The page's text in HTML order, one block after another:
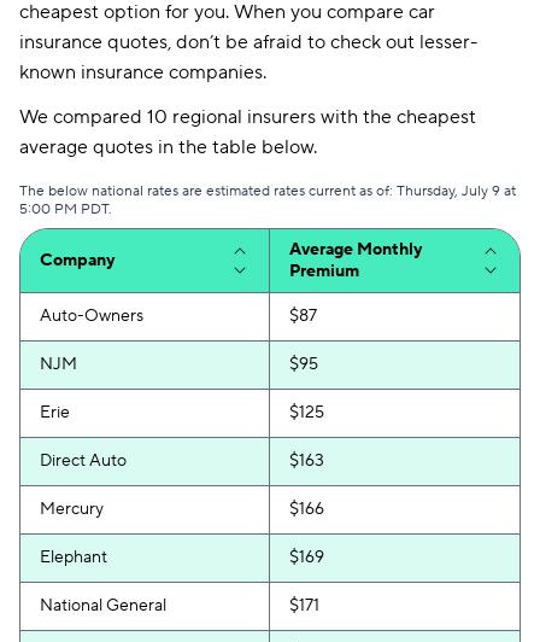
cheapest option for you. When you compare car
insurance quotes, don’t be afraid to check out lesser-
known insurance companies.
We compared 10 regional insurers with the cheapest
average quotes in the table below.
The below national rates are estimated rates current as of: Thursday, July 9 at
5:00 PM PDT.
Company
Average Monthly
Premium
Auto-Owners $87
NJM $95
Erie $125
Direct Auto $163
Mercury $166
Elephant $169
National General $171